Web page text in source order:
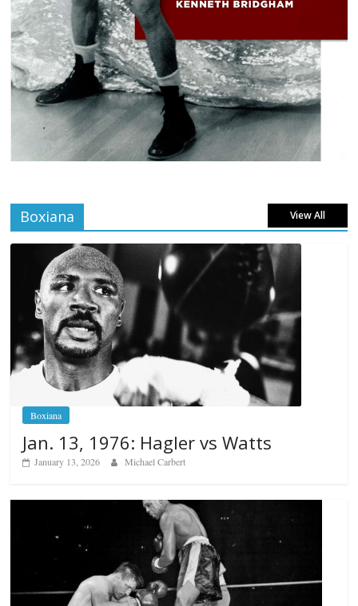
Boxiana View All
Boxiana
Jan. 13, 1976: Hagler vs Watts
January 13, 2026 Michael Carbert